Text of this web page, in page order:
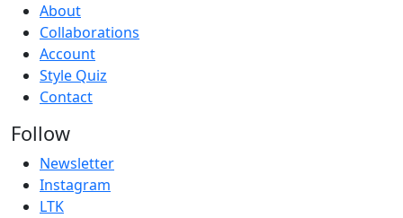
About
Collaborations
Account
Style Quiz
Contact
Follow
Newsletter
Instagram
LTK